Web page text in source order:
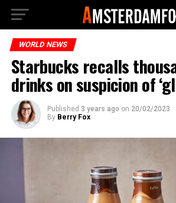
WORLD NEWS
Starbucks recalls
drinks on suspicion of
Published 3 years ago on 20/02/2023
By Berry Fox